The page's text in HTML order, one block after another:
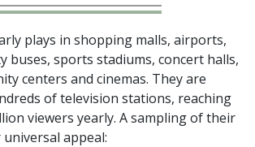
plays in shopping malls, airports,
buses, sports stadiums, concert halls,
centers and cinemas. They are
of television stations, reaching
viewers yearly. A sampling of their
appeal: